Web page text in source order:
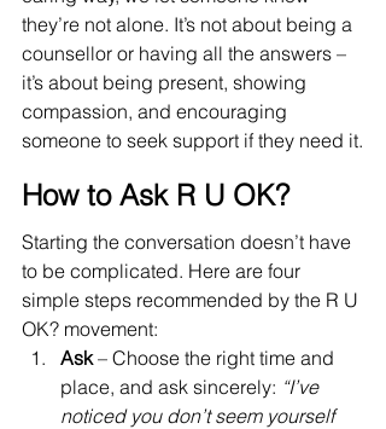
they’re not alone. It’s not about being a
counsellor or having all the answers –
it’s about being present, showing
compassion, and encouraging
someone to seek support if they need it.
How to Ask R U OK?
Starting the conversation doesn’t have
to be complicated. Here are four
simple steps recommended by the R U
OK? movement:
Ask – Choose the right time and
place, and ask sincerely: “I’ve
noticed you don’t seem yourself